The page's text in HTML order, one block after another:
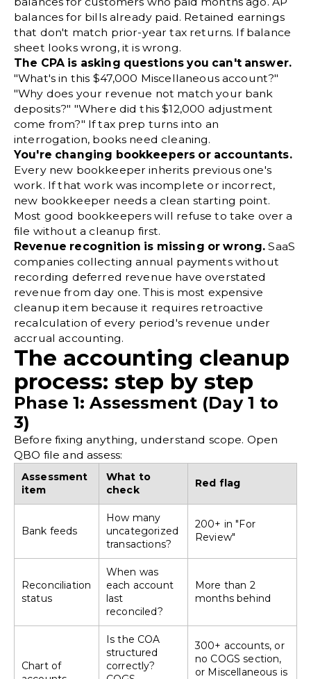
balances for bills already paid. Retained earnings
that don't match prior-year tax returns. If balance
sheet looks wrong, it is wrong.
The CPA is asking questions you can't answer.
"What's in this $47,000 Miscellaneous account?"
"Why does your revenue not match your bank
deposits?" "Where did this $12,000 adjustment
come from?" If tax prep turns into an
interrogation, books need cleaning.
You're changing bookkeepers or accountants.
Every new bookkeeper inherits previous one's
work. If that work was incomplete or incorrect,
new bookkeeper needs a clean starting point.
Most good bookkeepers will refuse to take over a
file without a cleanup first.
Revenue recognition is missing or wrong. SaaS
companies collecting annual payments without
recording deferred revenue have overstated
revenue from day one. This is most expensive
cleanup item because it requires retroactive
recalculation of every period's revenue under
accrual accounting.
The accounting cleanup
process: step by step
Phase 1: Assessment (Day 1 to
3)
Before fixing anything, understand scope. Open
QBO file and assess:
Assessment
item
What to
check
Red flag
Bank feeds
How many
uncategorized
transactions?
200+ in "For
Review"
Reconciliation
status
When was
each account
last
reconciled?
More than 2
months behind
Chart of
Is the COA
structured
correctly?
300+ accounts, or
no COGS section,
or Miscellaneous is